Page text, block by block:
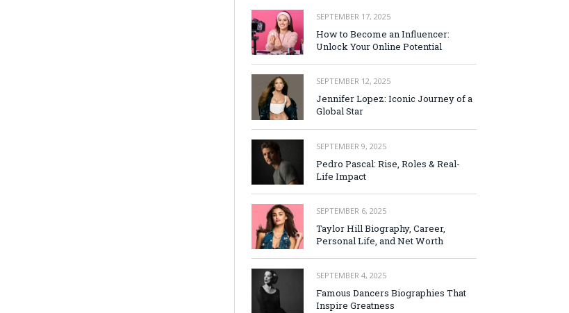
SEPTEMBER 17, 2025
How to Become an Influencer:
Unlock Your Online Potential
SEPTEMBER 12, 2025
Jennifer Lopez: Iconic Journey of a
Global Star
SEPTEMBER 9, 2025
Pedro Pascal: Rise, Roles & Real-
Life Impact
SEPTEMBER 6, 2025
Taylor Hill Biography, Career,
Personal Life, and Net Worth
SEPTEMBER 4, 2025
Famous Dancers Biographies That
Inspire Greatness